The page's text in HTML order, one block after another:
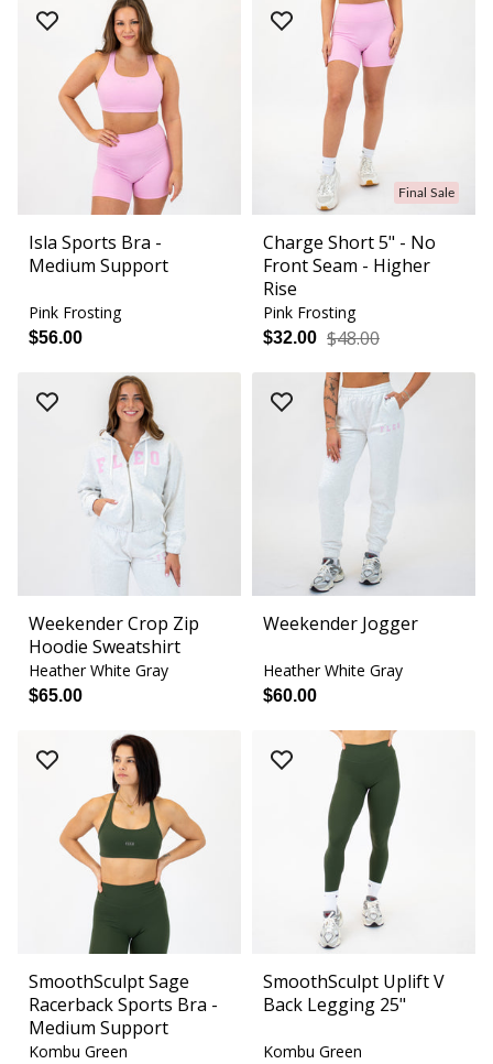
Isla Sports Bra -
Medium Support
Pink Frosting
$56.00
Final Sale
Charge Short 5" - No
Front Seam - Higher
Rise
Pink Frosting
$32.00 $48.00
Weekender Crop Zip
Hoodie Sweatshirt
Heather White Gray
$65.00
Weekender Jogger
Heather White Gray
$60.00
SmoothSculpt Sage
Racerback Sports Bra -
Medium Support
Kombu Green
SmoothSculpt Uplift V
Back Legging 25"
Kombu Green